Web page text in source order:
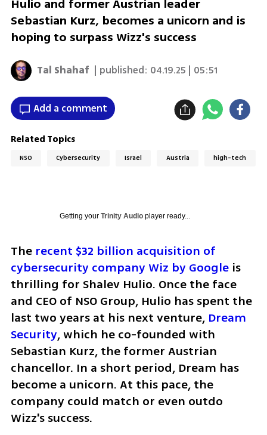
Hulio and former Austrian leader
Sebastian Kurz, becomes a unicorn and is
hoping to surpass Wizz's success
Tal Shahaf | published: 04.19.25 | 05:51
Add a comment
Related Topics
NSO Cybersecurity Israel Austria high-tech
Getting your Trinity Audioplayer ready...
The recent $32 billion acquisition of
cybersecurity company Wiz by Google is
thrilling for Shalev Hulio. Once the face
and CEO of NSO Group, Hulio has spent the
last two years at his next venture, Dream
Security, which he co-founded with
Sebastian Kurz, the former Austrian
chancellor. In a short period, Dream has
become a unicorn. At this pace, the
company could match or even outdo
Wizz's success.